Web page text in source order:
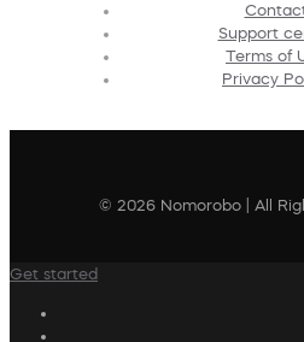
Support
Terms of
Privacy
© 2026 Nomorobo | All
Get started